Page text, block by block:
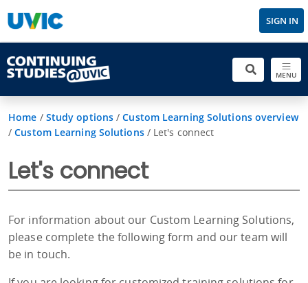
SIGN IN
MENU
Home / Study options /Custom Learning Solutions overview
/Custom Learning Solutions/ Let's connect
Let's connect
For information about our Custom Learning Solutions,
please complete the following form and our team will
be in touch.